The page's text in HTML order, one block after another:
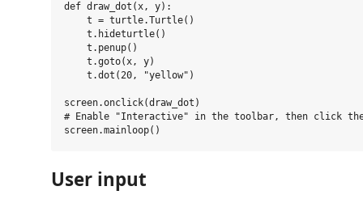
def draw_dot(x, y):
    t = turtle.Turtle()
    t.hideturtle()
    t.penup()
    t.goto(x, y)
    t.dot(20, "yellow")
screen.onclick(draw_dot)
# Enable "Interactive" in the toolbar, then click the
User input